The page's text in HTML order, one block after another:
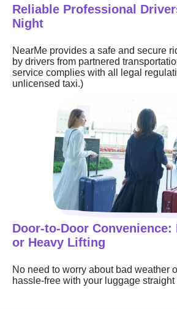
Reliable Professional
Night
NearMe provides a safe and secure
by drivers from partnered
service complies with all legal
unlicensed taxi.)
Door-to-Door Convenience:
or Heavy Lifting
No need to worry about bad weather
hassle-free with your luggage